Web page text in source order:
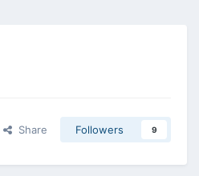
Share Followers 9